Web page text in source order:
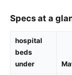
Specs at a
hospital
beds
under